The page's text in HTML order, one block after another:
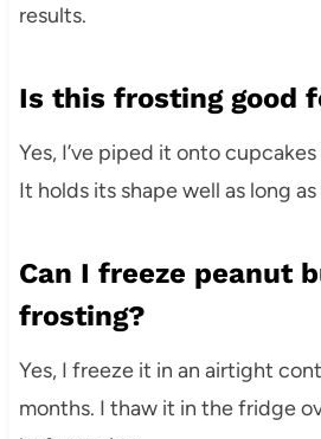
results.
Is this frosting good
Yes, I’ve piped it onto
It holds its shape well as long
Can I freeze peanut
frosting?
Yes, I freeze it in an airtight
months. I thaw it in the fridge